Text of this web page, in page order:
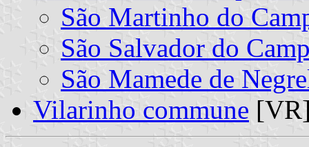
São Martinho do
São Salvador do
São Mamede de
Vilarinho commune